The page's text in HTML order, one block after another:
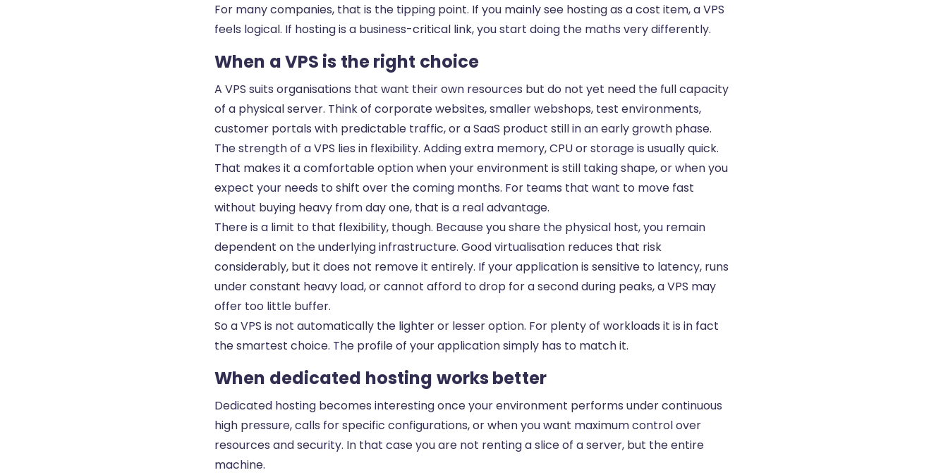
For many companies, that is the tipping point. If you mainly see hosting as a cost item, a VPS
feels logical. If hosting is a business-critical link, you start doing the maths very differently.
When a VPS is the right choice
A VPS suits organisations that want their own resources but do not yet need the full capacity
of a physical server. Think of corporate websites, smaller webshops, test environments,
customer portals with predictable traffic, or a SaaS product still in an early growth phase.
The strength of a VPS lies in flexibility. Adding extra memory, CPU or storage is usually quick.
That makes it a comfortable option when your environment is still taking shape, or when you
expect your needs to shift over the coming months. For teams that want to move fast
without buying heavy from day one, that is a real advantage.
There is a limit to that flexibility, though. Because you share the physical host, you remain
dependent on the underlying infrastructure. Good virtualisation reduces that risk
considerably, but it does not remove it entirely. If your application is sensitive to latency, runs
under constant heavy load, or cannot afford to drop for a second during peaks, a VPS may
offer too little buffer.
So a VPS is not automatically the lighter or lesser option. For plenty of workloads it is in fact
the smartest choice. The profile of your application simply has to match it.
When dedicated hosting works better
Dedicated hosting becomes interesting once your environment performs under continuous
high pressure, calls for specific configurations, or when you want maximum control over
resources and security. In that case you are not renting a slice of a server, but the entire
machine.